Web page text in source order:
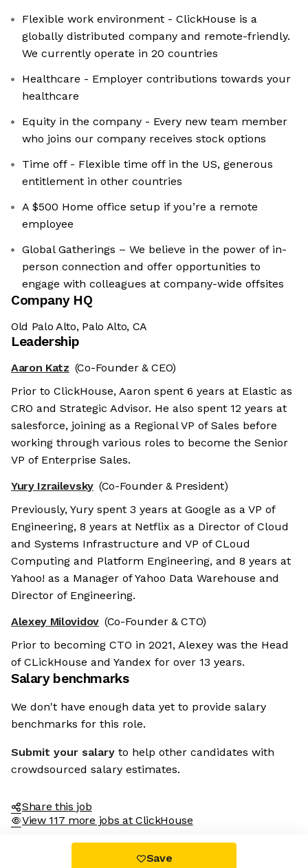
Flexible work environment - ClickHouse is a
globally distributed company and remote-friendly.
We currently operate in 20 countries
Healthcare - Employer contributions towards your
healthcare
Equity in the company - Every new team member
who joins our company receives stock options
Time off - Flexible time off in the US, generous
entitlement in other countries
A $500 Home office setup if you’re a remote
employee
Global Gatherings – We believe in the power of in-
person connection and offer opportunities to
engage with colleagues at company-wide offsites
Company HQ
Old Palo Alto, Palo Alto, CA
Leadership
Aaron Katz (Co-Founder & CEO)
Prior to ClickHouse, Aaron spent 6 years at Elastic as
CRO and Strategic Advisor. He also spent 12 years at
salesforce, joining as a Regional VP of Sales before
working through various roles to become the Senior
VP of Enterprise Sales.
Yury Izrailevsky (Co-Founder & President)
Previously, Yury spent 3 years at Google as a VP of
Engineering, 8 years at Netflix as a Director of Cloud
and Systems Infrastructure and VP of CLoud
Computing and Platform Engineering, and 8 years at
Yahoo! as a Manager of Yahoo Data Warehouse and
Director of Engineering.
Alexey Milovidov (Co-Founder & CTO)
Prior to becoming CTO in 2021, Alexey was the Head
of CLickHouse and Yandex for over 13 years.
Salary benchmarks
We don't have enough data yet to provide salary
benchmarks for this role.
Submit your salary to help other candidates with
crowdsourced salary estimates.
Share this job
View 117 more jobs at ClickHouse
Save